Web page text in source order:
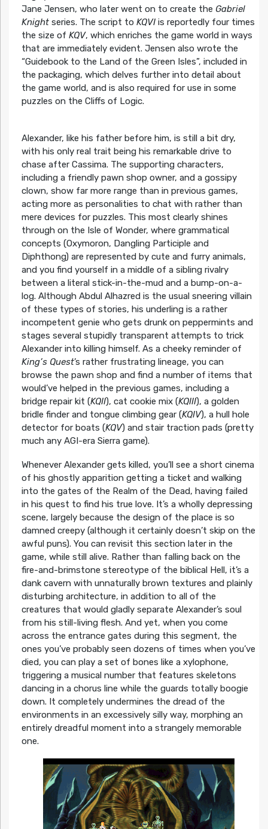
Jane Jensen, who later went on to create the Gabriel
Knightseries. The script to KQVIis reportedly four times
the size of KQV, which enriches the game world in ways
that are immediately evident. Jensen also wrote the
“Guidebook to the Land of the Green Isles”, included in
the packaging, which delves further into detail about
the game world, and is also required for use in some
puzzles on the Cliffs of Logic.
Alexander, like his father before him, is still a bit dry,
with his only real trait being his remarkable drive to
chase after Cassima. The supporting characters,
including a friendly pawn shop owner, and a gossipy
clown, show far more range than in previous games,
acting more as personalities to chat with rather than
mere devices for puzzles. This most clearly shines
through on the Isle of Wonder, where grammatical
concepts (Oxymoron, Dangling Participle and
Diphthong) are represented by cute and furry animals,
and you find yourself in a middle of a sibling rivalry
between a literal stick-in-the-mud and a bump-on-a-
log. Although Abdul Alhazred is the usual sneering villain
of these types of stories, his underling is a rather
incompetent genie who gets drunk on peppermints and
stages several stupidly transparent attempts to trick
Alexander into killing himself. As a cheeky reminder of
King’s Quest’s rather frustrating lineage, you can
browse the pawn shop and find a number of items that
would’ve helped in the previous games, including a
bridge repair kit (KQII), cat cookie mix (KQIII), a golden
bridle finder and tongue climbing gear (KQIV), a hull hole
detector for boats (KQV) and stair traction pads (pretty
much any AGI-era Sierra game).
Whenever Alexander gets killed, you’ll see a short cinema
of his ghostly apparition getting a ticket and walking
into the gates of the Realm of the Dead, having failed
in his quest to find his true love. It’s a wholly depressing
scene, largely because the design of the place is so
damned creepy (although it certainly doesn’t skip on the
awful puns). You can revisit this section later in the
game, while still alive. Rather than falling back on the
fire-and-brimstone stereotype of the biblical Hell, it’s a
dank cavern with unnaturally brown textures and plainly
disturbing architecture, in addition to all of the
creatures that would gladly separate Alexander’s soul
from his still-living flesh. And yet, when you come
across the entrance gates during this segment, the
ones you’ve probably seen dozens of times when you’ve
died, you can play a set of bones like a xylophone,
triggering a musical number that features skeletons
dancing in a chorus line while the guards totally boogie
down. It completely undermines the dread of the
environments in an excessively silly way, morphing an
entirely dreadful moment into a strangely memorable
one.